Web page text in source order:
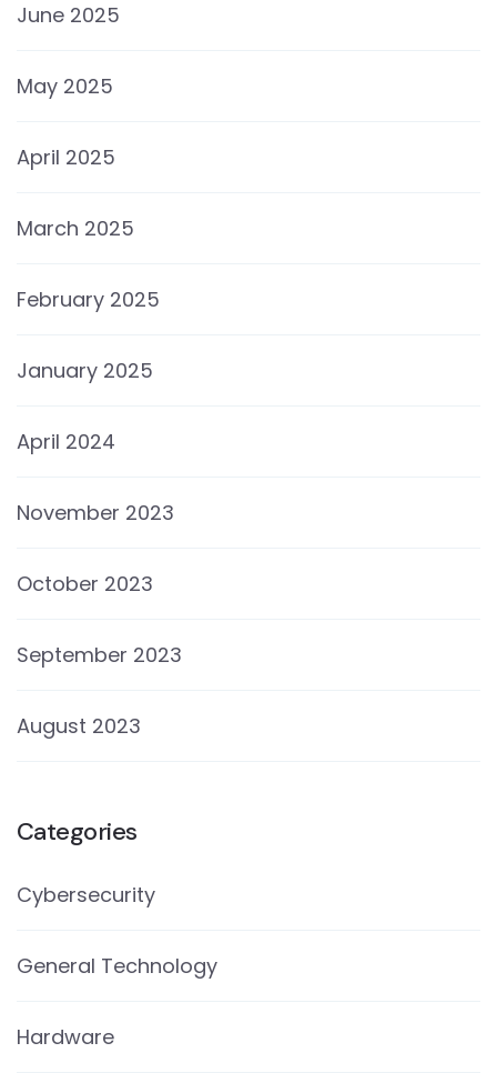
June 2025
May 2025
April 2025
March 2025
February 2025
January 2025
April 2024
November 2023
October 2023
September 2023
August 2023
Categories
Cybersecurity
General Technology
Hardware